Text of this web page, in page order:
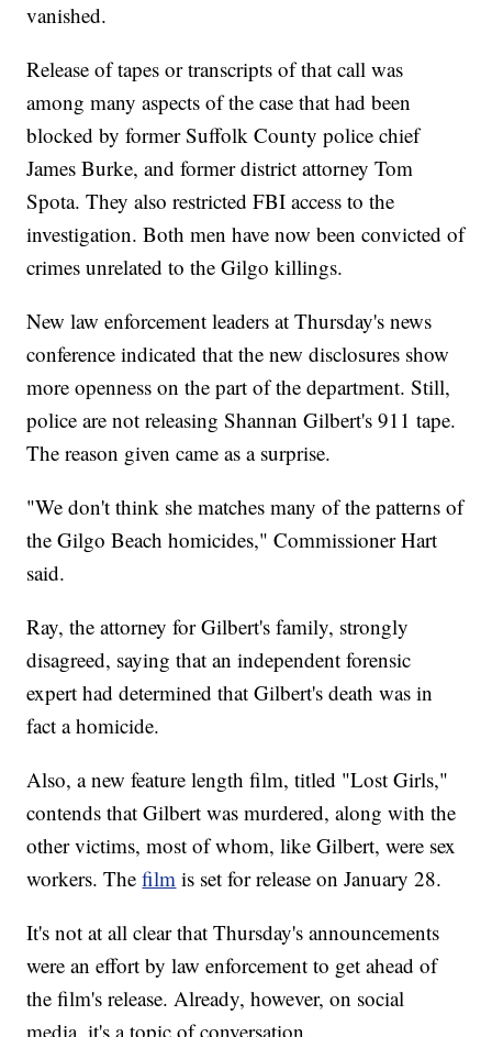
vanished.
Release of tapes or transcripts of that call was
among many aspects of the case that had been
blocked by former Suffolk County police chief
James Burke, and former district attorney Tom
Spota. They also restricted FBI access to the
investigation. Both men have now been convicted of
crimes unrelated to the Gilgo killings.
New law enforcement leaders at Thursday's news
conference indicated that the new disclosures show
more openness on the part of the department. Still,
police are not releasing Shannan Gilbert's 911 tape.
The reason given came as a surprise.
"We don't think she matches many of the patterns of
the Gilgo Beach homicides," Commissioner Hart
said.
Ray, the attorney for Gilbert's family, strongly
disagreed, saying that an independent forensic
expert had determined that Gilbert's death was in
fact a homicide.
Also, a new feature length film, titled "Lost Girls,"
contends that Gilbert was murdered, along with the
other victims, most of whom, like Gilbert, were sex
workers. Thefilm is set for release on January 28.
It's not at all clear that Thursday's announcements
were an effort by law enforcement to get ahead of
the film's release. Already, however, on social
media, it's a topic of conversation.